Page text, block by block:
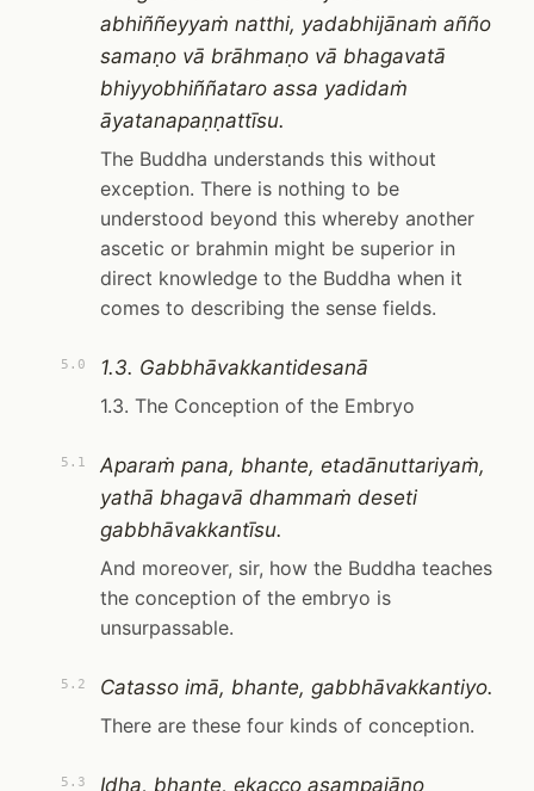
abhiññeyyaṁ natthi, yadabhijānaṁ añño
samaṇo vā brāhmaṇo vā bhagavatā
bhiyyobhiññataro assa yadidaṁ
āyatanapaṇṇattīsu.
The Buddha understands this without
exception. There is nothing to be
understood beyond this whereby another
ascetic or brahmin might be superior in
direct knowledge to the Buddha when it
comes to describing the sense fields.
5.0
1.3. Gabbhāvakkantidesanā
1.3. The Conception of the Embryo
5.1
Aparaṁ pana, bhante, etadānuttariyaṁ,
yathā bhagavā dhammaṁ deseti
gabbhāvakkantīsu.
And moreover, sir, how the Buddha teaches
the conception of the embryo is
unsurpassable.
5.2
Catasso imā, bhante, gabbhāvakkantiyo.
There are these four kinds of conception.
5.3
Idha, bhante, ekacco asampajāno